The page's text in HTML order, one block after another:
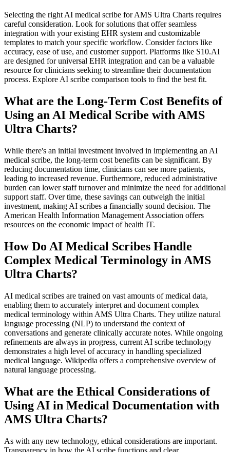
Selecting the right AI medical scribe for AMS Ultra Charts requires
careful consideration. Look for solutions that offer seamless
integration with your existing EHR system and customizable
templates to match your specific workflow. Consider factors like
accuracy, ease of use, and customer support. Platforms like S10.AI
are designed for universal EHR integration and can be a valuable
resource for clinicians seeking to streamline their documentation
process. Explore AI scribe comparison tools to find the best fit.
What are the Long-Term Cost Benefits of
Using an AI Medical Scribe with AMS
Ultra Charts?
While there's an initial investment involved in implementing an AI
medical scribe, the long-term cost benefits can be significant. By
reducing documentation time, clinicians can see more patients,
leading to increased revenue. Furthermore, reduced administrative
burden can lower staff turnover and minimize the need for additional
support staff. Over time, these savings can outweigh the initial
investment, making AI scribes a financially sound decision. The
American Health Information Management Association offers
resources on the economic impact of health IT.
How Do AI Medical Scribes Handle
Complex Medical Terminology in AMS
Ultra Charts?
AI medical scribes are trained on vast amounts of medical data,
enabling them to accurately interpret and document complex
medical terminology within AMS Ultra Charts. They utilize natural
language processing (NLP) to understand the context of
conversations and generate clinically accurate notes. While ongoing
refinements are always in progress, current AI scribe technology
demonstrates a high level of accuracy in handling specialized
medical language. Wikipedia offers a comprehensive overview of
natural language processing.
What are the Ethical Considerations of
Using AI in Medical Documentation with
AMS Ultra Charts?
As with any new technology, ethical considerations are important.
Transparency in how the AI scribe functions and clear